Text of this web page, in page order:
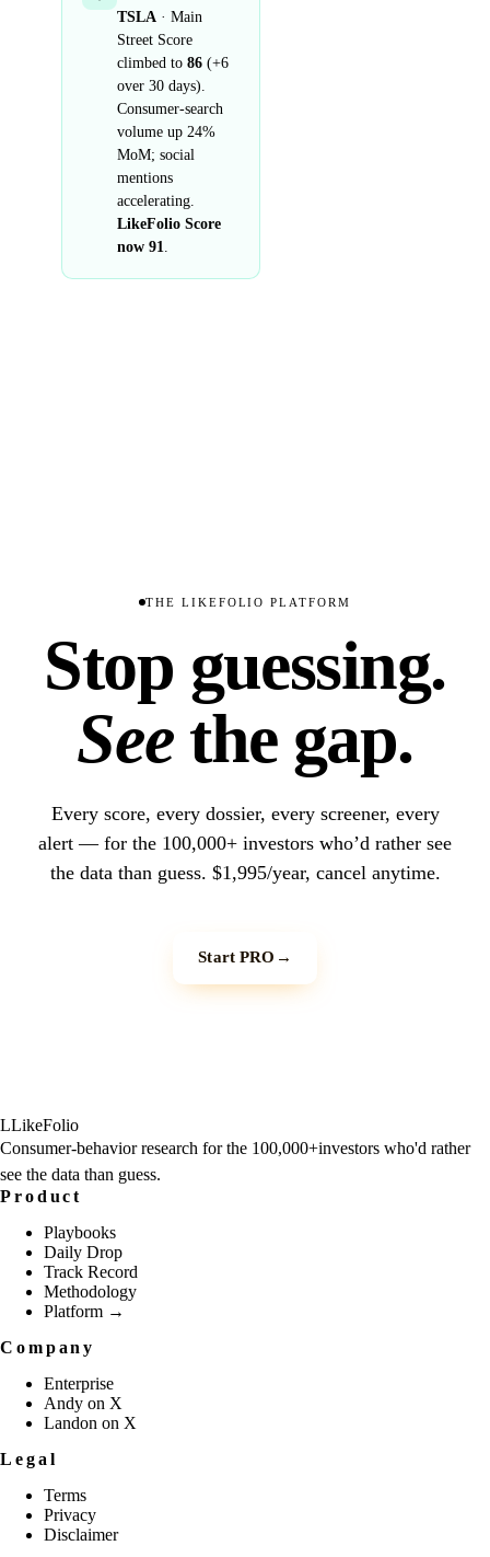
TSLA · Main
Street Score
climbed to 86 (+6
over 30 days).
Consumer-search
volume up 24%
MoM; social
mentions
accelerating.
LikeFolio Score
now 91
THE LIKEFOLIO PLATFORM
Stop guessing.
Seethe gap.
Every score, every dossier, every screener, every
alert — for the 100,000+ investors who’d rather see
the data than guess. $1,995/year, cancel anytime.
Start PRO →
LLikeFolio
Consumer-behavior research for the 100,000+investors who'd rather
see the data than guess.
Product
Playbooks
Daily Drop
Track Record
Methodology
Platform →
Company
Enterprise
Andy on X
Landon on X
Legal
Terms
Privacy
Disclaimer